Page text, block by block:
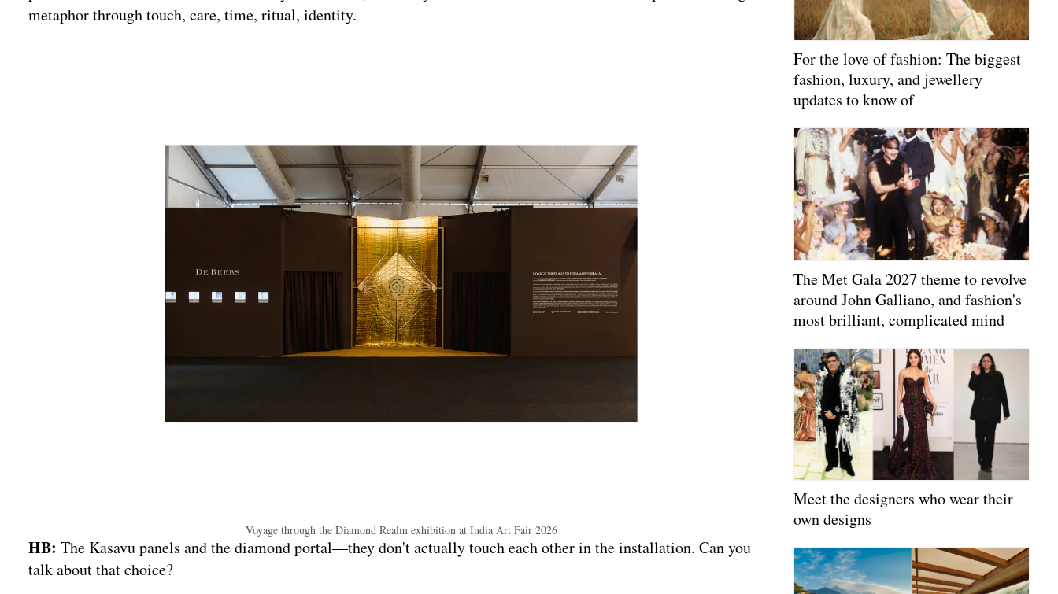
metaphor through touch, care, time, ritual, identity.
Voyage through the Diamond Realm exhibition at India Art Fair 2026
HB: The Kasavu panels and the diamond portal—they don't actually touch each other in the installation. Can you
talk about that choice?
For the love of fashion: The biggest
fashion, luxury, and jewellery
updates to know of
The Met Gala 2027 theme to revolve
around John Galliano, and fashion's
most brilliant, complicated mind
Meet the designers who wear their
own designs